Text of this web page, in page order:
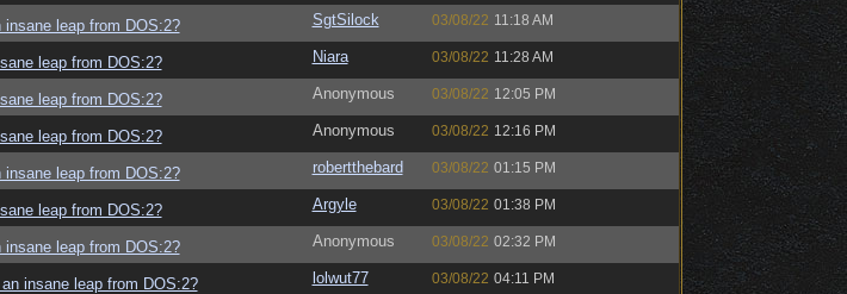
leap from DOS:2? SgtSilock 03/08/22 11:18 AM
leap from DOS:2? Niara 03/08/22 11:28 AM
leap from DOS:2? Anonymous 03/08/22 12:05 PM
leap from DOS:2? Anonymous 03/08/22 12:16 PM
leap from DOS:2? robertthebard 03/08/22 01:15 PM
leap from DOS:2? Argyle 03/08/22 01:38 PM
leap from DOS:2? Anonymous 03/08/22 02:32 PM
insane leap from DOS:2? lolwut77 03/08/22 04:11 PM